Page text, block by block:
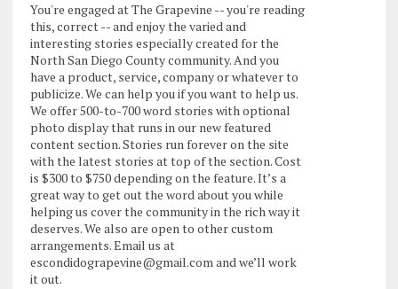
You're engaged at The Grapevine -- you're reading
this, correct -- and enjoy the varied and
interesting stories especially created for the
North San Diego County community. And you
have a product, service, company or whatever to
publicize. We can help you if you want to help us.
We offer 500-to-700 word stories with optional
photo display that runs in our new featured
content section. Stories run forever on the site
with the latest stories at top of the section. Cost
is $300 to $750 depending on the feature. It’s a
great way to get out the word about you while
helping us cover the community in the rich way it
deserves. We also are open to other custom
arrangements. Email us at
escondidograpevine@gmail.com and we’ll work
it out.